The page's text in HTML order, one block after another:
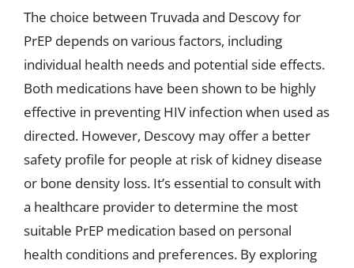
The choice between Truvada and Descovy for
PrEP depends on various factors, including
individual health needs and potential side effects.
Both medications have been shown to be highly
effective in preventing HIV infection when used as
directed. However, Descovy may offer a better
safety profile for people at risk of kidney disease
or bone density loss. It’s essential to consult with
a healthcare provider to determine the most
suitable PrEP medication based on personal
health conditions and preferences. By exploring